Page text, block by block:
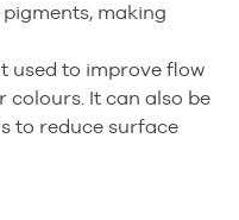
making
used to improve flow
colours. It can also be
to reduce surface